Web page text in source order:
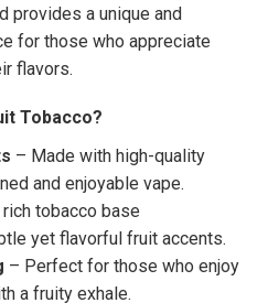
provides a unique and
for those who appreciate
flavors.
Tobacco?
– Made with high-quality
and enjoyable vape.
rich tobacco base
yet flavorful fruit accents.
– Perfect for those who enjoy
a fruity exhale.